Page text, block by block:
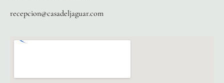
recepcion@casadeljaguar.com